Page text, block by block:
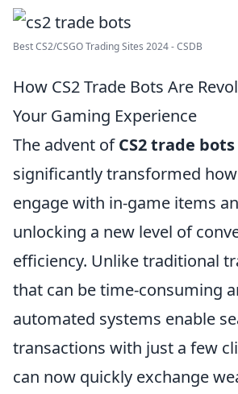
Best CS2/CSGO Trading Sites 2024 - CSDB
How CS2 Trade Bots Are
Your Gaming Experience
The advent ofCS2 trade bots
significantly transformed
engage with in-game items
unlocking a new level of
efficiency. Unlike traditional
that can be time-consuming
automated systems enable
transactions with just a few
can now quickly exchange